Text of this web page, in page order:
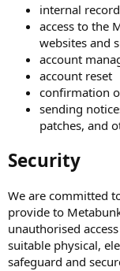
internal
access to the
websites and
account
account reset
confirmation
sending
patches, and
Security
We are committed
provide to
unauthorised
suitable physical,
safeguard and